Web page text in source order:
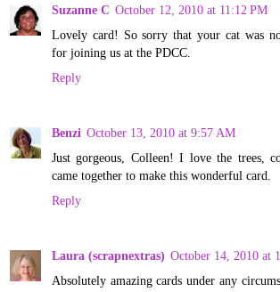
Suzanne C October 12, 2010 at 11:12 PM
Lovely card! So sorry that your cat was
for joining us at the PDCC.
Reply
Benzi October 13, 2010 at 9:57 AM
Just gorgeous, Colleen! I love the trees,
came together to make this wonderful card.
Reply
Laura (scrapnextras) October 14, 2010 at
Absolutely amazing cards under any